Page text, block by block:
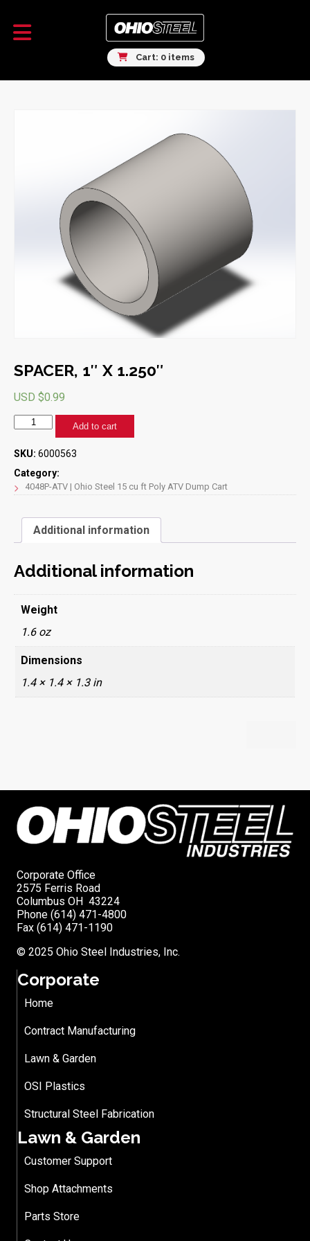
Cart: 0 items
SPACER, 1″ X 1.250″
USD $0.99
SPACER,
1"
X
1.250"
quantity
Add to cart
SKU: 6000563
Category:
4048P-ATV | Ohio Steel 15 cu ft Poly ATV Dump Cart
Additional information
Additional information
Weight
1.6 oz
Dimensions
1.4 × 1.4 × 1.3 in
Corporate Office
2575 Ferris Road
Columbus OH 43224
Phone (614) 471-4800
Fax (614) 471-1190
© 2025 Ohio Steel Industries, Inc.
Corporate
Home
Contract Manufacturing
Lawn & Garden
OSI Plastics
Structural Steel Fabrication
Lawn & Garden
Customer Support
Shop Attachments
Parts Store